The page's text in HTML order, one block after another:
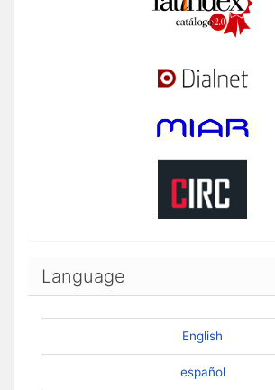
Language
English
español